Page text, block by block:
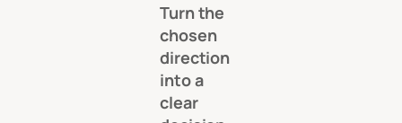
Turn the
chosen
direction
into a
clear